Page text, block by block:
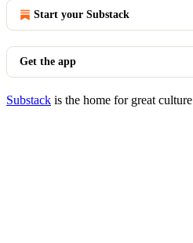
Start your Substack
Get the app
Substack is the home for great culture